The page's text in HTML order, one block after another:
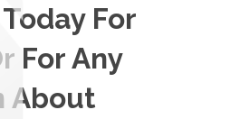
Today For
For Any
About